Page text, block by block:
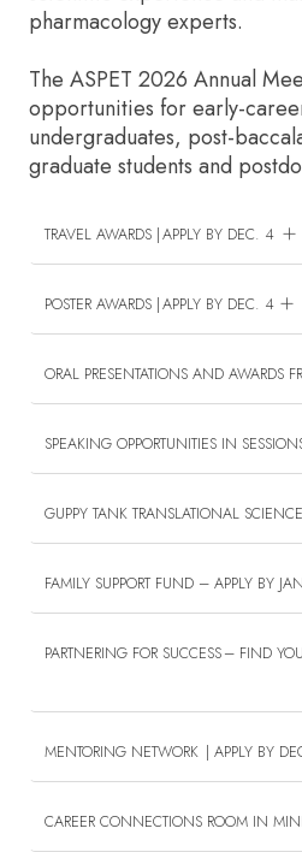
pharmacology experts.
The ASPET 2026 Annual
opportunities for early-
undergraduates, post-
graduate students and
TRAVEL AWARDS | APPLY BY DEC. 4
POSTER AWARDS | APPLY BY DEC. 4
ORAL PRESENTATIONS AND AWARDS
SPEAKING OPPORTUNITIES IN
GUPPY TANK TRANSLATIONAL
FAMILY SUPPORT FUND – APPLY BY
PARTNERING FOR SUCCESS – FIND
MENTORING NETWORK | APPLY BY
CAREER CONNECTIONS ROOM IN